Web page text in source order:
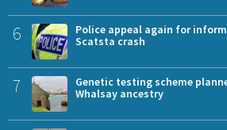
6
Police appeal again for
Scatsta crash
7
Genetic testing scheme
Whalsay ancestry